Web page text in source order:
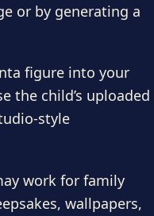
or by generating a
figure into your
the child’s uploaded
style
work for family
wallpapers,